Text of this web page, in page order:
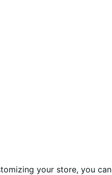
your store, you can